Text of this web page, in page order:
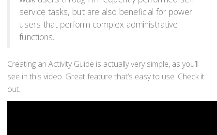
service tasks, but are also beneficial for power
users that perform complex administrative
functions.
Creating an Activity Guide is actually very simple, as you’ll
see in this video. Great feature that’s easy to use. Check it
out.